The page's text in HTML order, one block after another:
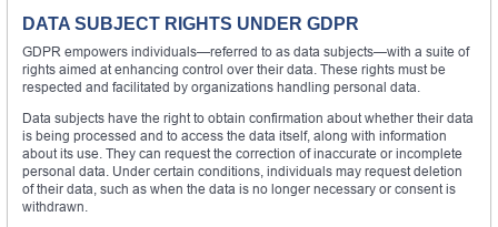
DATA SUBJECT RIGHTS UNDER GDPR
GDPR empowers individuals—referred to as data subjects—with a suite of
rights aimed at enhancing control over their data. These rights must be
respected and facilitated by organizations handling personal data.
Data subjects have the right to obtain confirmation about whether their data
is being processed and to access the data itself, along with information
about its use. They can request the correction of inaccurate or incomplete
personal data. Under certain conditions, individuals may request deletion
of their data, such as when the data is no longer necessary or consent is
withdrawn.